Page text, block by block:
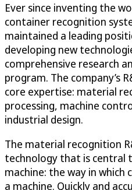
Ever since inventing the
container recognition
maintained a leading
developing new
comprehensive research
program. The company’s
core expertise: material
processing, machine
industrial design.
The material recognition
technology that is central
machine: the way in
a machine. Quickly and